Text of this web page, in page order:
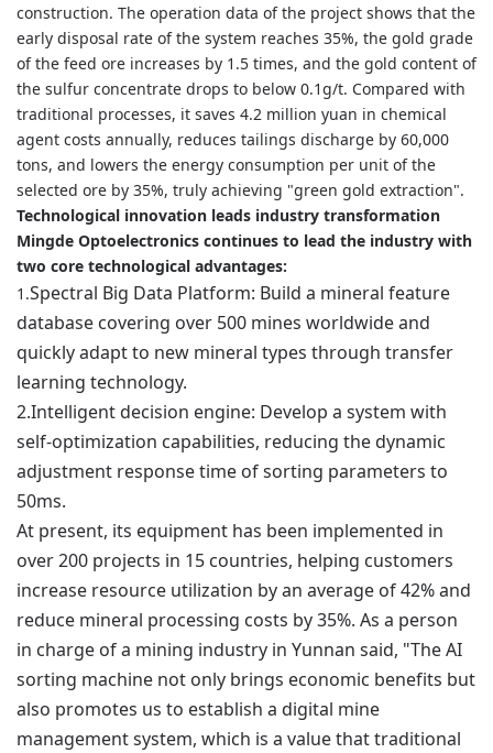
construction. The operation data of the project shows that the
early disposal rate of the system reaches 35%, the gold grade
of the feed ore increases by 1.5 times, and the gold content of
the sulfur concentrate drops to below 0.1g/t. Compared with
traditional processes, it saves 4.2 million yuan in chemical
agent costs annually, reduces tailings discharge by 60,000
tons, and lowers the energy consumption per unit of the
selected ore by 35%, truly achieving "green gold extraction".
Technological innovation leads industry transformation
Mingde Optoelectronics continues to lead the industry with
two core technological advantages:
1.Spectral Big Data Platform: Build a mineral feature
database covering over 500 mines worldwide and
quickly adapt to new mineral types through transfer
learning technology.
2.Intelligent decision engine: Develop a system with
self-optimization capabilities, reducing the dynamic
adjustment response time of sorting parameters to
50ms.
At present, its equipment has been implemented in
over 200 projects in 15 countries, helping customers
increase resource utilization by an average of 42% and
reduce mineral processing costs by 35%. As a person
in charge of a mining industry in Yunnan said, "The AI
sorting machine not only brings economic benefits but
also promotes us to establish a digital mine
management system, which is a value that traditional